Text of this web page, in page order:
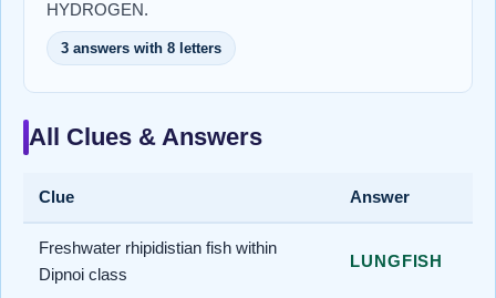
HYDROGEN.
3 answers with 8 letters
All Clues & Answers
Clue Answer
Freshwater rhipidistian fish within
Dipnoi class
LUNGFISH